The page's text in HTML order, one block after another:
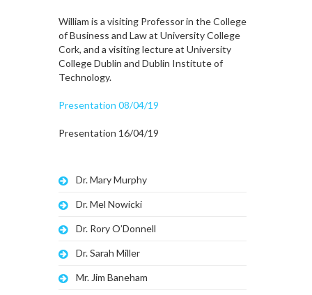
William is a visiting Professor in the College
of Business and Law at University College
Cork, and a visiting lecture at University
College Dublin and Dublin Institute of
Technology.
Presentation 08/04/19
Presentation 16/04/19
Dr. Mary Murphy
Dr. Mel Nowicki
Dr. Rory O’Donnell
Dr. Sarah Miller
Mr. Jim Baneham